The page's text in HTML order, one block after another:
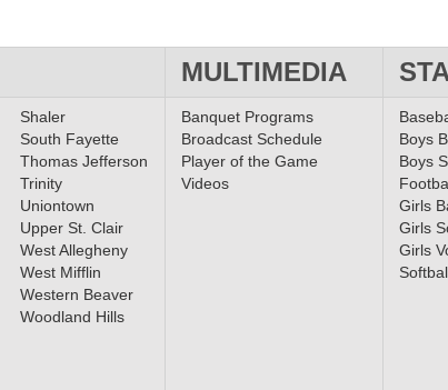
MULTIMEDIA
Shaler
South Fayette
Thomas Jefferson
Trinity
Uniontown
Upper St. Clair
West Allegheny
West Mifflin
Western Beaver
Woodland Hills
Banquet Programs
Broadcast Schedule
Player of the Game
Videos
Boys
Boys
Girls
Girls
Girls